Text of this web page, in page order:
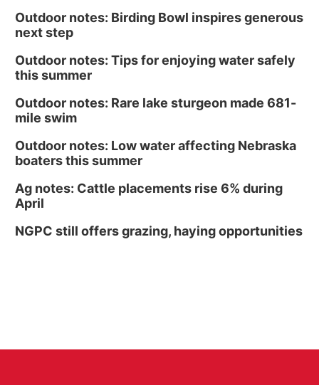
Outdoor notes: Birding Bowl inspires generous
next step
Outdoor notes: Tips for enjoying water safely
this summer
Outdoor notes: Rare lake sturgeon made 681-
mile swim
Outdoor notes: Low water affecting Nebraska
boaters this summer
Ag notes: Cattle placements rise 6% during
April
NGPC still offers grazing, haying opportunities